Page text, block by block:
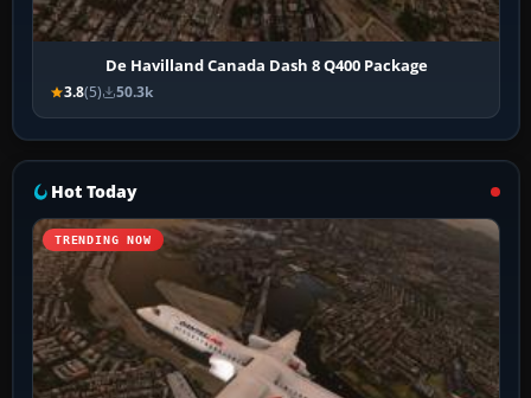
De Havilland Canada Dash 8 Q400 Package
3.8(5) 50.3k
Hot Today
TRENDING NOW